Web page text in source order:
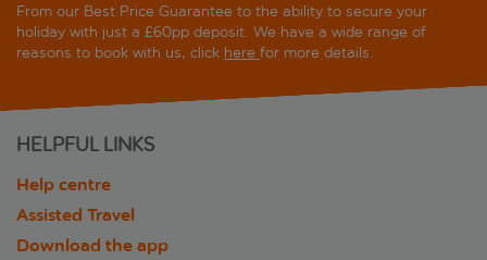
From our Best Price Guarantee to the ability to secure your
holiday with just a £60pp deposit. We have a wide range of
reasons to book with us, click here for more details.
HELPFUL LINKS
Help centre
Assisted Travel
Download the app